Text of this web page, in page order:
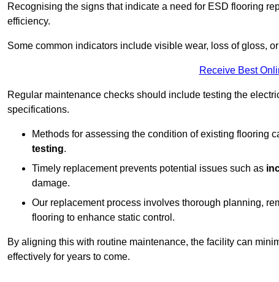
Recognising the signs that indicate a need for ESD flooring
efficiency.
Some common indicators include visible wear, loss of gloss,
Receive Best
Regular maintenance checks should include testing the
specifications.
Methods for assessing the condition of existing flooring
testing.
Timely replacement prevents potential issues such as
damage.
Our replacement process involves thorough planning,
flooring to enhance static control.
By aligning this with routine maintenance, the facility can
effectively for years to come.